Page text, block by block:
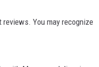
reviews. You may recognize